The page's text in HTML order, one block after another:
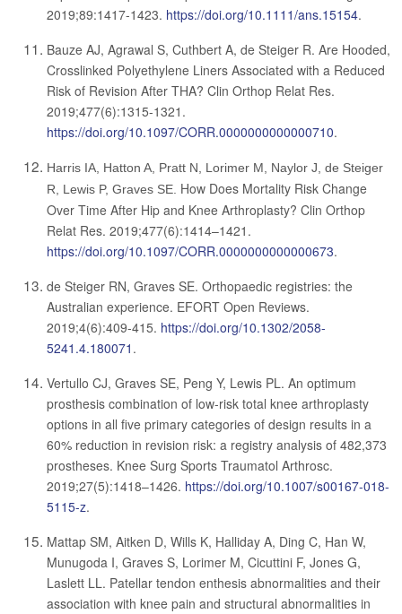
2019;89:1417-1423. https://doi.org/10.1111/ans.15154.
Bauze AJ, Agrawal S, Cuthbert A, de Steiger R. Are Hooded,
Crosslinked Polyethylene Liners Associated with a Reduced
Risk of Revision After THA? Clin Orthop Relat Res.
2019;477(6):1315-1321.
https://doi.org/10.1097/CORR.0000000000000710.
Harris IA, Hatton A, Pratt N, Lorimer M, Naylor J, de Steiger
R, Lewis P, Graves SE. How Does Mortality Risk Change
Over Time After Hip and Knee Arthroplasty? Clin Orthop
Relat Res. 2019;477(6):1414–1421.
https://doi.org/10.1097/CORR.0000000000000673.
de Steiger RN, Graves SE. Orthopaedic registries: the
Australian experience. EFORT Open Reviews.
2019;4(6):409-415. https://doi.org/10.1302/2058-
5241.4.180071 .
Vertullo CJ, Graves SE, Peng Y, Lewis PL. An optimum
prosthesis combination of low-risk total knee arthroplasty
options in all five primary categories of design results in a
60% reduction in revision risk: a registry analysis of 482,373
prostheses. Knee Surg Sports Traumatol Arthrosc.
2019;27(5):1418–1426. https://doi.org/10.1007/s00167-018-
5115-z.
Mattap SM, Aitken D, Wills K, Halliday A, Ding C, Han W,
Munugoda I, Graves S, Lorimer M, Cicuttini F, Jones G,
Laslett LL. Patellar tendon enthesis abnormalities and their
association with knee pain and structural abnormalities in